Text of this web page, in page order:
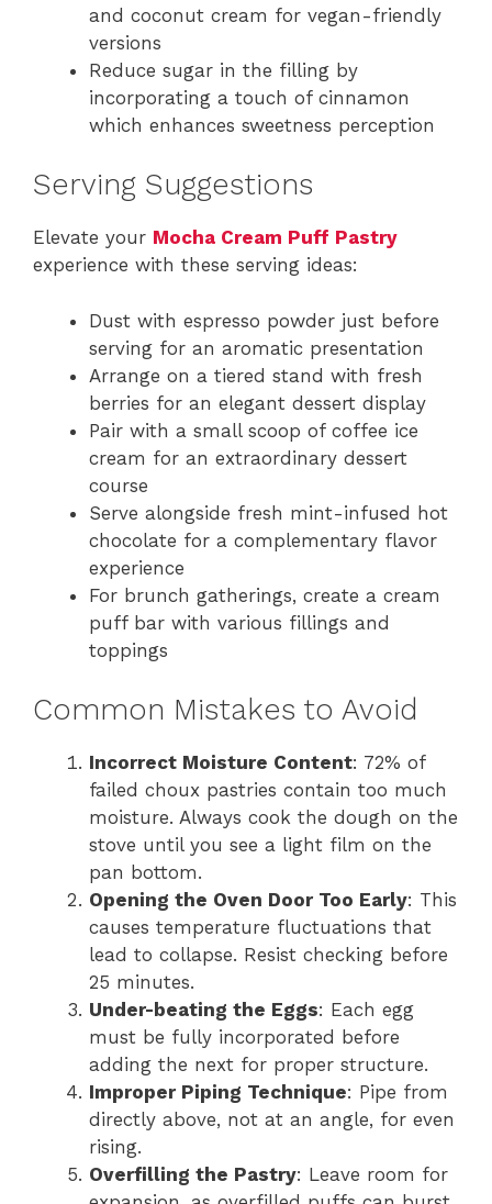
and coconut cream for vegan-friendly
versions
Reduce sugar in the filling by
incorporating a touch of cinnamon
which enhances sweetness perception
Serving Suggestions
Elevate your Mocha Cream Puff Pastry
experience with these serving ideas:
Dust with espresso powder just before
serving for an aromatic presentation
Arrange on a tiered stand with fresh
berries for an elegant dessert display
Pair with a small scoop of coffee ice
cream for an extraordinary dessert
course
Serve alongside fresh mint-infused hot
chocolate for a complementary flavor
experience
For brunch gatherings, create a cream
puff bar with various fillings and
toppings
Common Mistakes to Avoid
Incorrect Moisture Content: 72% of
failed choux pastries contain too much
moisture. Always cook the dough on the
stove until you see a light film on the
pan bottom.
Opening the Oven Door Too Early: This
causes temperature fluctuations that
lead to collapse. Resist checking before
25 minutes.
Under-beating the Eggs: Each egg
must be fully incorporated before
adding the next for proper structure.
Improper Piping Technique: Pipe from
directly above, not at an angle, for even
rising.
Overfilling the Pastry: Leave room for